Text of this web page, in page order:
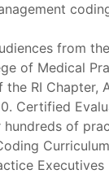
from
of Medical
RI
Certified
of